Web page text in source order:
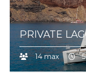
PRIVATE
14 max 5